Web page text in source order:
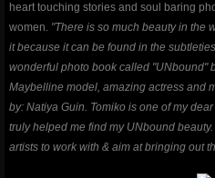
heart touching stories and soul baring
women. "There is so much beauty in the
it because it can be found in the
wonderful photo book called "UNbound"
Maybelline model, amazing actress and
by: Natiya Guin. Tomiko is one of my
truly helped me find my UNbound
artists to work with & aim at bringing out